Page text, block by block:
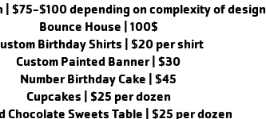
| $75-$100 depending on complexity of design
Bounce House | 100$
Birthday Shirts | $20 per shirt
Custom Painted Banner | $30
Number Birthday Cake | $45
Cupcakes | $25 per dozen
Chocolate Sweets Table | $25 per dozen